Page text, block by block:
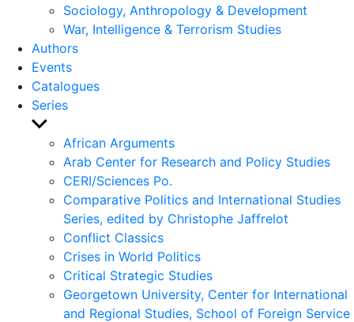
Sociology, Anthropology & Development
War, Intelligence & Terrorism Studies
Authors
Events
Catalogues
Series
Show
sub
menu
African Arguments
Arab Center for Research and Policy Studies
CERI/Sciences Po.
Comparative Politics and International Studies
Series, edited by Christophe Jaffrelot
Conflict Classics
Crises in World Politics
Critical Strategic Studies
Georgetown University, Center for International
and Regional Studies, School of Foreign Service